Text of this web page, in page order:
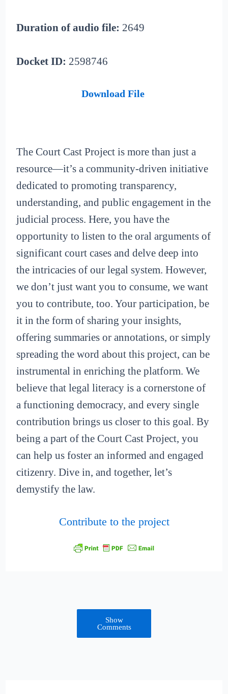
Duration of audio file: 2649
Docket ID: 2598746
Download File
The Court Cast Project is more than just a
resource—it’s a community-driven initiative
dedicated to promoting transparency,
understanding, and public engagement in the
judicial process. Here, you have the
opportunity to listen to the oral arguments of
significant court cases and delve deep into
the intricacies of our legal system. However,
we don’t just want you to consume, we want
you to contribute, too. Your participation, be
it in the form of sharing your insights,
offering summaries or annotations, or simply
spreading the word about this project, can be
instrumental in enriching the platform. We
believe that legal literacy is a cornerstone of
a functioning democracy, and every single
contribution brings us closer to this goal. By
being a part of the Court Cast Project, you
can help us foster an informed and engaged
citizenry. Dive in, and together, let’s
demystify the law.
Contribute to the project
Show
Comments